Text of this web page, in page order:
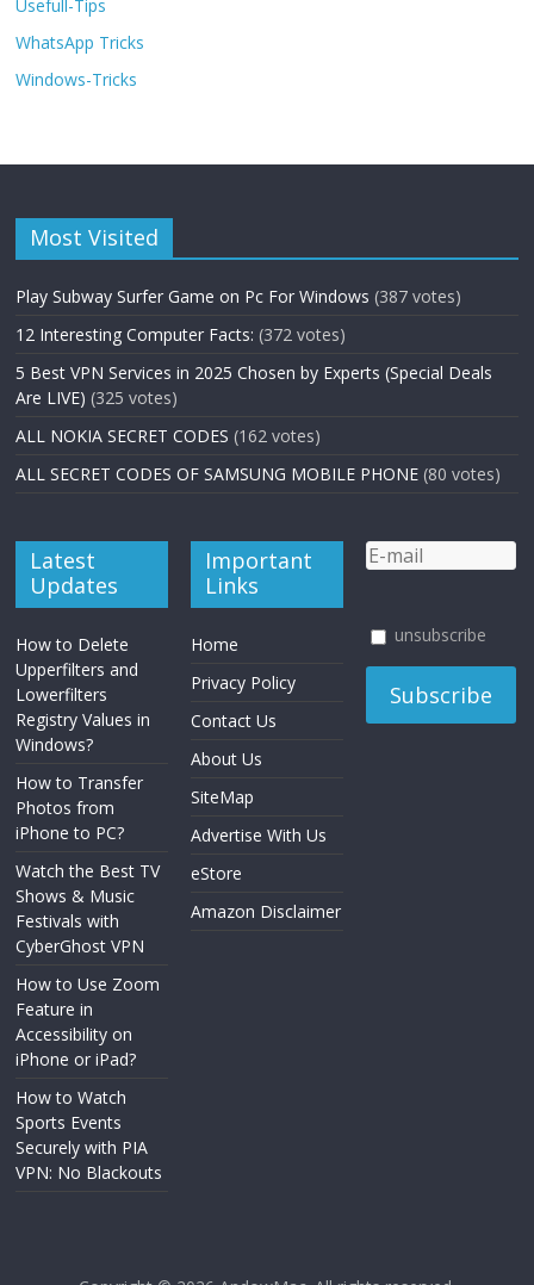
Usefull-Tips
WhatsApp Tricks
Windows-Tricks
Most Visited
Play Subway Surfer Game on Pc For Windows (387 votes)
12 Interesting Computer Facts: (372 votes)
5 Best VPN Services in 2025 Chosen by Experts (Special Deals
Are LIVE) (325 votes)
ALL NOKIA SECRET CODES (162 votes)
ALL SECRET CODES OF SAMSUNG MOBILE PHONE (80 votes)
Latest
Updates
How to Delete
Upperfilters and
Lowerfilters
Registry Values in
Windows?
How to Transfer
Photos from
iPhone to PC?
Watch the Best TV
Shows & Music
Festivals with
CyberGhost VPN
How to Use Zoom
Feature in
Accessibility on
iPhone or iPad?
How to Watch
Sports Events
Securely with PIA
VPN: No Blackouts
Important
Links
Home
Privacy Policy
Contact Us
About Us
SiteMap
Advertise With Us
eStore
Amazon Disclaimer
unsubscribe